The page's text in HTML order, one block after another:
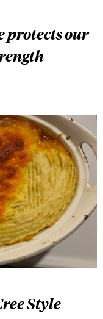
protects our
Style